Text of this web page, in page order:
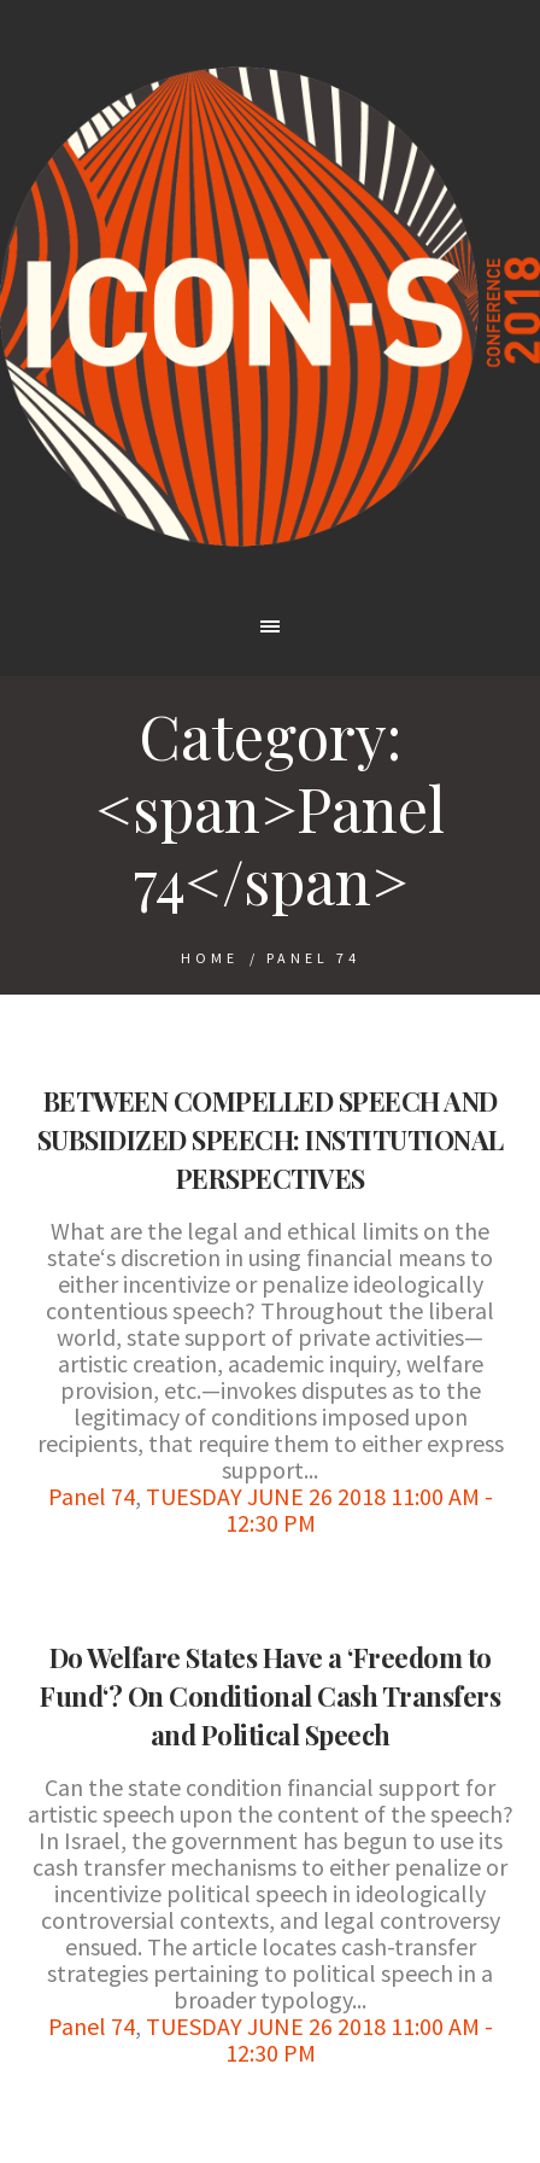
Category:
<span>Panel
74</span>
HOME / PANEL 74
BETWEEN COMPELLED SPEECH AND
SUBSIDIZED SPEECH: INSTITUTIONAL
PERSPECTIVES
What are the legal and ethical limits on the
state‘s discretion in using financial means to
either incentivize or penalize ideologically
contentious speech? Throughout the liberal
world, state support of private activities—
artistic creation, academic inquiry, welfare
provision, etc.—invokes disputes as to the
legitimacy of conditions imposed upon
recipients, that require them to either express
support...
Panel 74, TUESDAY JUNE 26 2018 11:00 AM -
12:30 PM
Do Welfare States Have a ‘Freedom to
Fund‘? On Conditional Cash Transfers
and Political Speech
Can the state condition financial support for
artistic speech upon the content of the speech?
In Israel, the government has begun to use its
cash transfer mechanisms to either penalize or
incentivize political speech in ideologically
controversial contexts, and legal controversy
ensued. The article locates cash-transfer
strategies pertaining to political speech in a
broader typology...
Panel 74, TUESDAY JUNE 26 2018 11:00 AM -
12:30 PM